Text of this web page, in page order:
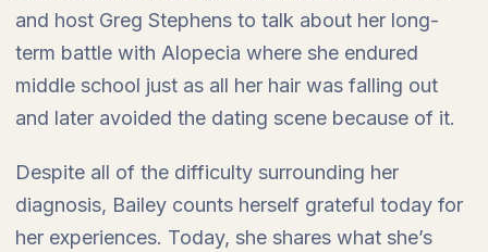
and host Greg Stephens to talk about her long-
term battle with Alopecia where she endured
middle school just as all her hair was falling out
and later avoided the dating scene because of it.
Despite all of the difficulty surrounding her
diagnosis, Bailey counts herself grateful today for
her experiences. Today, she shares what she’s